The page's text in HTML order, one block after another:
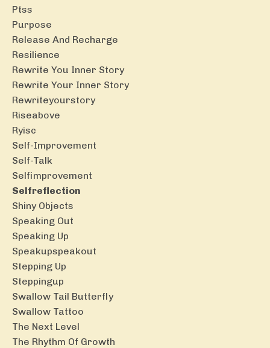
Ptss
Purpose
Release And Recharge
Resilience
Rewrite You Inner Story
Rewrite Your Inner Story
Rewriteyourstory
Riseabove
Ryisc
Self-Improvement
Self-Talk
Selfimprovement
Selfreflection
Shiny Objects
Speaking Out
Speaking Up
Speakupspeakout
Stepping Up
Steppingup
Swallow Tail Butterfly
Swallow Tattoo
The Next Level
The Rhythm Of Growth